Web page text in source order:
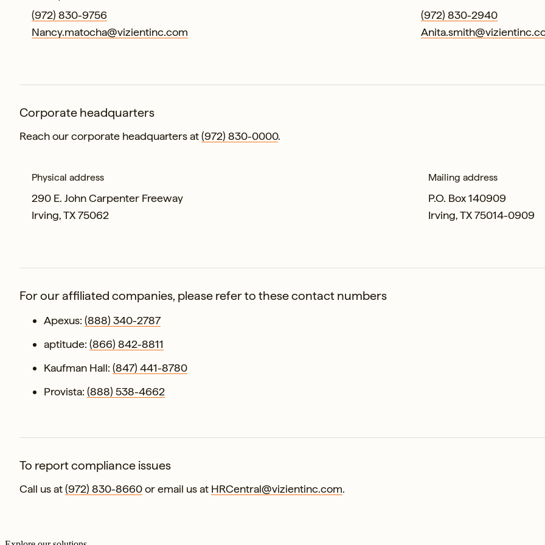
(972) 830-9756
Nancy.matocha@vizientinc.com
(972) 830-2940
Corporate headquarters
Reach our corporate headquarters at(972) 830-0000.
Physical address
290 E. John Carpenter Freeway
Irving, TX 75062
Mailing address
P.O. Box 140909
Irving, TX 75014-0909
For our affiliated companies, please refer to these contact numbers
Apexus: (888) 340-2787
aptitude: (866) 842-8811
Kaufman Hall: (847) 441-8780
Provista: (888) 538-4662
To report compliance issues
Call us at(972) 830-8660or email us at HRCentral@vizientinc.com.